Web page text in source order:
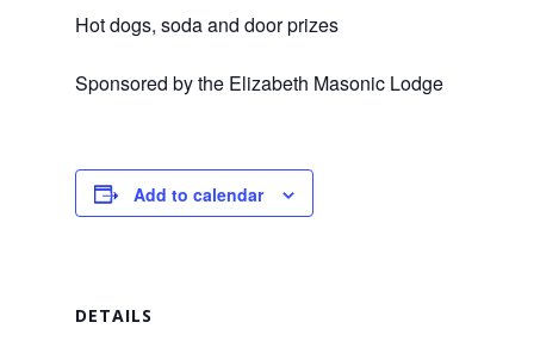
Hot dogs, soda and door prizes
Sponsored by the Elizabeth Masonic Lodge
Add to calendar
DETAILS